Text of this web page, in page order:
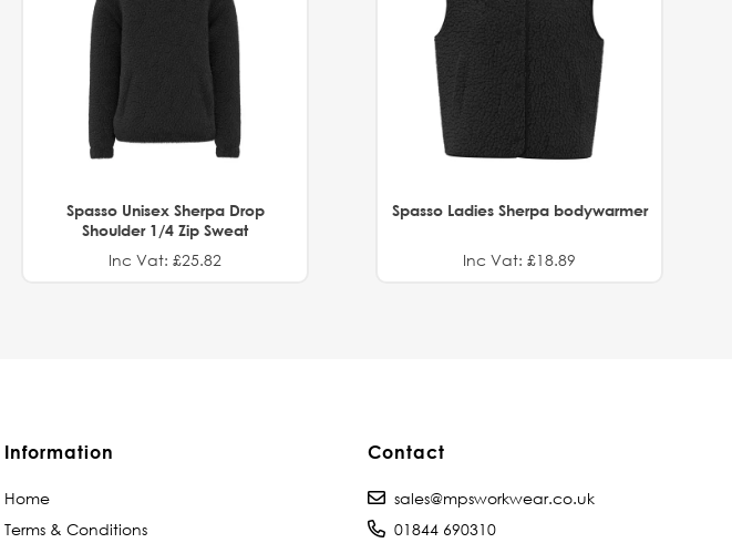
Spasso Unisex Sherpa Drop
Shoulder 1/4 Zip Sweat
Inc Vat: £25.82
Spasso Ladies Sherpa bodywarmer
Inc Vat: £18.89
Information
Home
Terms & Conditions
Contact
sales@mpsworkwear.co.uk
01844 690310